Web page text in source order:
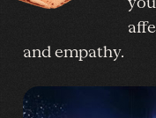
and empathy.